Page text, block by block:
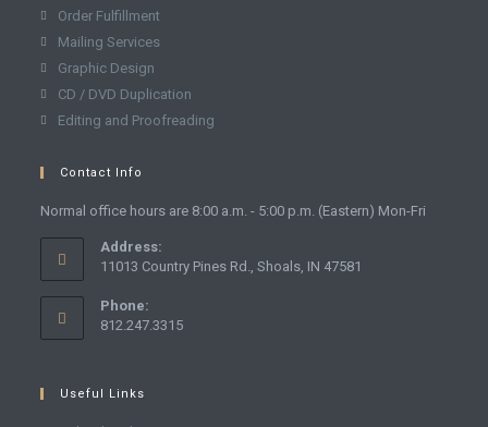
Order Fulfillment
Mailing Services
Graphic Design
CD / DVD Duplication
Editing and Proofreading
Contact Info
Normal office hours are 8:00 a.m. - 5:00 p.m. (Eastern) Mon-Fri
Address:
11013 Country Pines Rd., Shoals, IN 47581
Phone:
812.247.3315
Useful Links